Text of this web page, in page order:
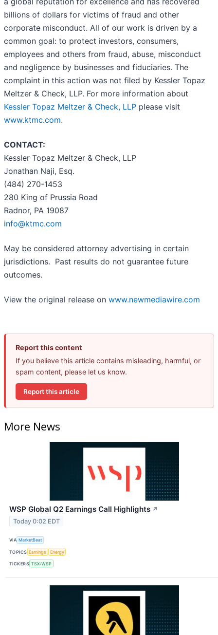
billions of dollars for victims of fraud and other
corporate misconduct. All of our work is driven by a
common goal: to protect investors, consumers,
employees and others from fraud, abuse, misconduct
and negligence by businesses and fiduciaries. The
complaint in this action was not filed by Kessler Topaz
Meltzer & Check, LLP. For more information about
Kessler Topaz Meltzer & Check, LLP please visit
www.ktmc.com.
CONTACT:
Kessler Topaz Meltzer & Check, LLP
Jonathan Naji, Esq.
(484) 270-1453
280 King of Prussia Road
Radnor, PA 19087
info@ktmc.com
May be considered attorney advertising in certain
jurisdictions. Past results do not guarantee future
outcomes.
View the original release on www.newmediawire.com
Report this content
If you believe this article contains misleading, harmful, or
spam content, please let us know.
Report this article
More News
WSP Global Q2 Earnings Call Highlights ↗
Today 0:02 EDT
VIA MarketBeat
TOPICS Earnings Energy
TICKERS TSX:WSP